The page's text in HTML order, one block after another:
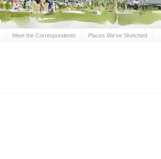
Meet the Correspondents Places We've Sketched